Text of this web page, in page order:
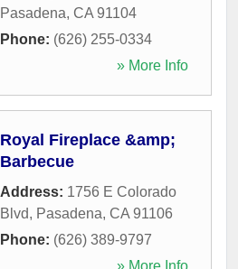
Pasadena, CA 91104
Phone: (626) 255-0334
» More Info
Royal Fireplace &amp;
Barbecue
Address: 1756 E Colorado
Blvd, Pasadena, CA 91106
Phone: (626) 389-9797
» More Info